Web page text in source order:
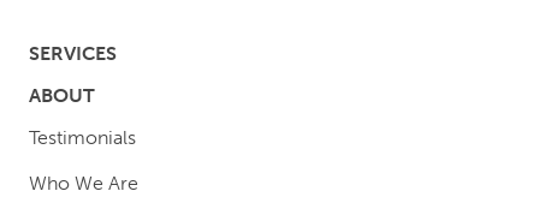
SERVICES
ABOUT
Testimonials
Who We Are